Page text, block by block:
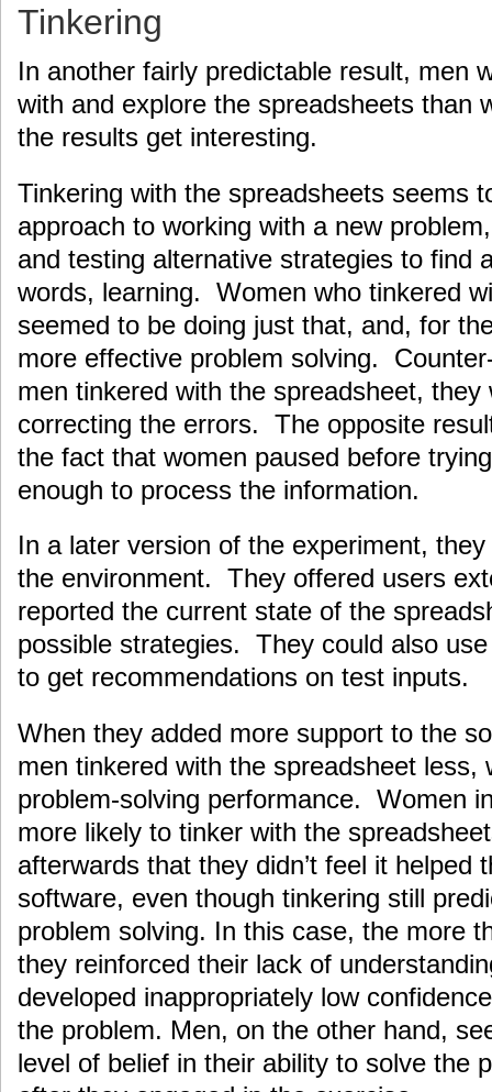
Tinkering
In another fairly predictable result, men
with and explore the spreadsheets than
the results get interesting.
Tinkering with the spreadsheets seems
approach to working with a new
and testing alternative strategies to find
words, learning. Women who tinkered
seemed to be doing just that, and, for
more effective problem solving.
men tinkered with the spreadsheet,
correcting the errors. The opposite
the fact that women paused before
enough to process the information.
In a later version of the experiment,
the environment. They offered users
reported the current state of the
possible strategies. They could also use
to get recommendations on test inputs.
When they added more support to the
men tinkered with the spreadsheet less,
problem-solving performance. Women
more likely to tinker with the
afterwards that they didn’t feel it helped
software, even though tinkering still
problem solving. In this case, the more
they reinforced their lack of
developed inappropriately low
the problem. Men, on the other hand,
level of belief in their ability to solve the